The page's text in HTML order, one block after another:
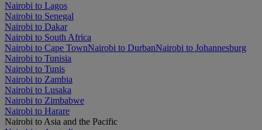
Nairobi to Lagos
Nairobi to Senegal
Nairobi to Dakar
Nairobi to South Africa
Nairobi to Cape TownNairobi to DurbanNairobi to Johannesburg
Nairobi to Tunisia
Nairobi to Tunis
Nairobi to Zambia
Nairobi to Lusaka
Nairobi to Zimbabwe
Nairobi to Harare
Nairobi to Asia and the Pacific